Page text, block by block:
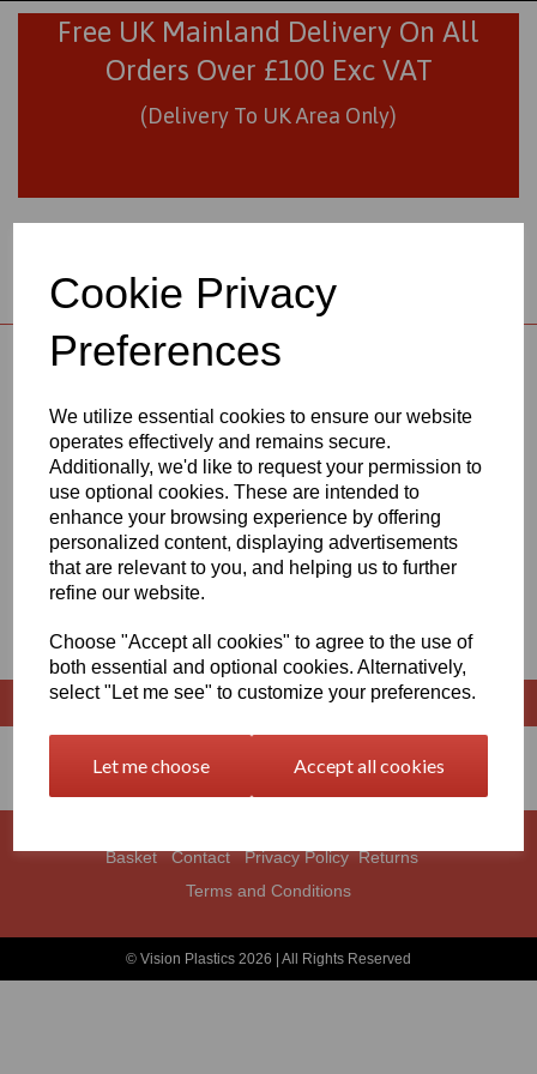
Cookie Privacy
Preferences
We utilize essential cookies to ensure our website
operates effectively and remains secure.
Additionally, we'd like to request your permission to
use optional cookies. These are intended to
enhance your browsing experience by offering
personalized content, displaying advertisements
that are relevant to you, and helping us to further
refine our website.
Choose "Accept all cookies" to agree to the use of
both essential and optional cookies. Alternatively,
select "Let me see" to customize your preferences.
Let me choose Accept all cookies
Free UK Mainland Delivery On All
Orders Over £100 Exc VAT
(Delivery To UK Area Only)
01706 436293
Back to Natural Nylon 66 Extruded Rods
NATURAL NYLON 66
EXTRUDED RODS X 1500MM
LONG
Basket Contact Privacy Policy Returns
Terms and Conditions
© Vision Plastics 2026 | All Rights Reserved